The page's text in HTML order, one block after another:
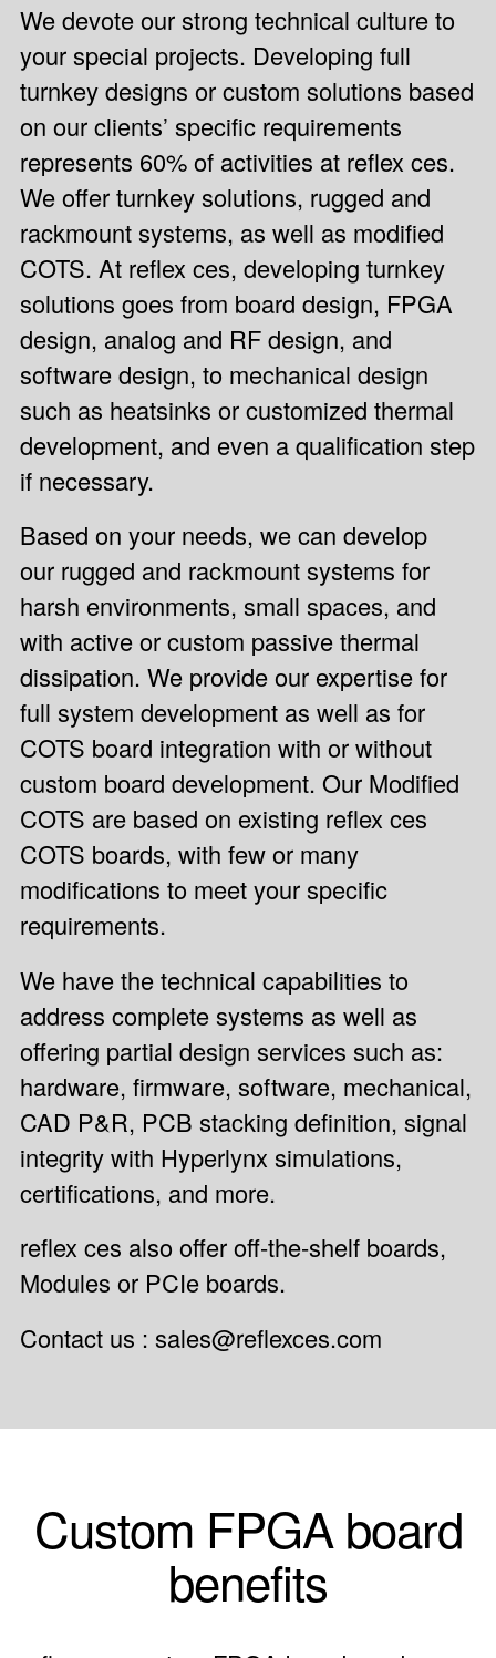
We devote our strong technical culture to
your special projects. Developing full
turnkey designs or custom solutions based
on our clients’ specific requirements
represents 60% of activities at reflex ces.
We offer turnkey solutions, rugged and
rackmount systems, as well as modified
COTS. At reflex ces, developing turnkey
solutions goes from board design, FPGA
design, analog and RF design, and
software design, to mechanical design
such as heatsinks or customized thermal
development, and even a qualification step
if necessary.
Based on your needs, we can develop
our rugged and rackmount systems for
harsh environments, small spaces, and
with active or custom passive thermal
dissipation. We provide our expertise for
full system development as well as for
COTS board integration with or without
custom board development. Our Modified
COTS are based on existing reflex ces
COTS boards, with few or many
modifications to meet your specific
requirements.
We have the technical capabilities to
address complete systems as well as
offering partial design services such as:
hardware, firmware, software, mechanical,
CAD P&R, PCB stacking definition, signal
integrity with Hyperlynx simulations,
certifications, and more.
reflex ces also offer off-the-shelf boards,
Modules or PCIe boards.
Contact us : sales@reflexces.com
Custom FPGA board
benefits